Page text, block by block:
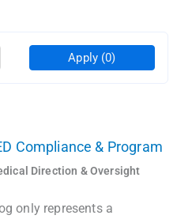
Apply (0)
Compliance & Program
Direction & Oversight
only represents a